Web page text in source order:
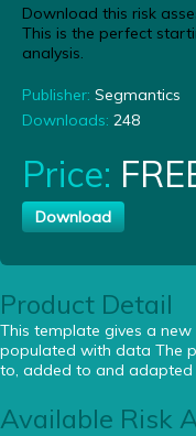
Download this risk
This is the perfect
analysis.
Publisher: Segmantics
Downloads: 248
Price:
Download
Product Detail
This template gives a
populated with data The
to, added to and adapted
Available Risk